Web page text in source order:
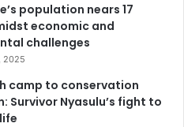
population nears 17
economic and
challenges
2025
camp to conservation
Survivor Nyasulu’s fight to